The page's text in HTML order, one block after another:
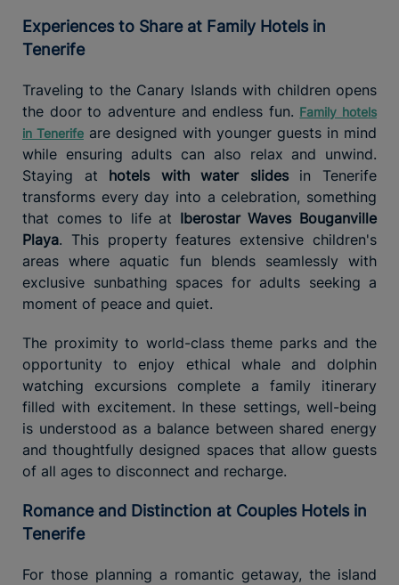
Experiences to Share at Family Hotels in
Tenerife
Traveling to the Canary Islands with children opens
the door to adventure and endless fun. Family hotels
in Tenerife are designed with younger guests in mind
while ensuring adults can also relax and unwind.
Staying at hotels with water slidesin Tenerife
transforms every day into a celebration, something
that comes to life at Iberostar Waves Bouganville
Playa. This property features extensive children's
areas where aquatic fun blends seamlessly with
exclusive sunbathing spaces for adults seeking a
moment of peace and quiet.
The proximity to world-class theme parks and the
opportunity to enjoy ethical whale and dolphin
watching excursions complete a family itinerary
filled with excitement. In these settings, well-being
is understood as a balance between shared energy
and thoughtfully designed spaces that allow guests
of all ages to disconnect and recharge.
Romance and Distinction at Couples Hotels in
Tenerife
For those planning a romantic getaway, the island